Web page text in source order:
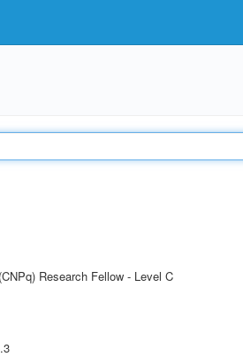
Research Fellow - Level C